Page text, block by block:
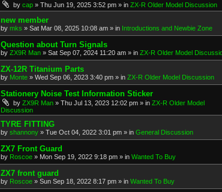
by cap » Thu Jun 19, 2025 3:52 pm » in ZX-R Older Model Discussion
new member
by mks » Sat Mar 08, 2025 10:08 am » in Introductions and Newbie Zone
Question about Turn Signals
by ZX9R Man » Sat Sep 07, 2024 11:20 am » in ZX-R Older Model
ZX-12R Titanium Parts
by Monte » Wed Sep 06, 2023 3:40 pm » in ZX-R Older Model Discussion
Stationery Noise Test Information Sticker
by ZX9R Man » Thu Jul 13, 2023 12:02 pm » in ZX-R Older Model
Discussion
TYRE FITTING
by shannony » Tue Oct 04, 2022 3:01 pm » in General Discussion
ZX7 Front Guard
by Roscoe » Mon Sep 19, 2022 9:18 pm » in Wanted To Buy
ZX7 front guard
by Roscoe » Sun Sep 18, 2022 8:17 pm » in Wanted To Buy